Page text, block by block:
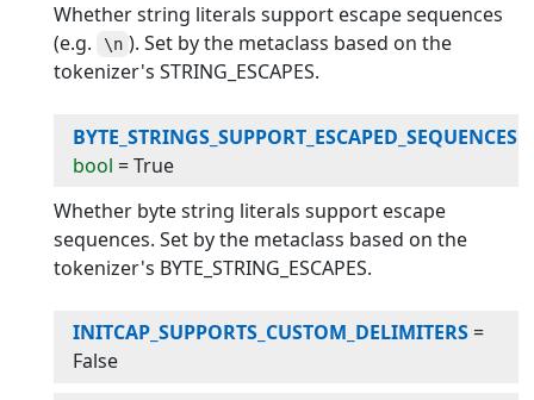
Whether string literals support escape sequences
(e.g.
\n ). Set by the metaclass based on the
tokenizer's STRING_ESCAPES.
BYTE_STRINGS_SUPPORT_ESCAPED_SEQUENCES
bool =True
Whether byte string literals support escape
sequences. Set by the metaclass based on the
tokenizer's BYTE_STRING_ESCAPES.
INITCAP_SUPPORTS_CUSTOM_DELIMITERS=
False